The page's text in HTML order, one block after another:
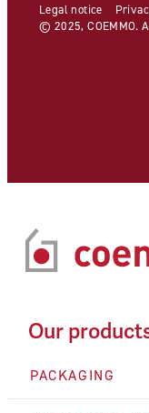
Legal notice
© 2025, COEMMO.
Our
PACKAGING